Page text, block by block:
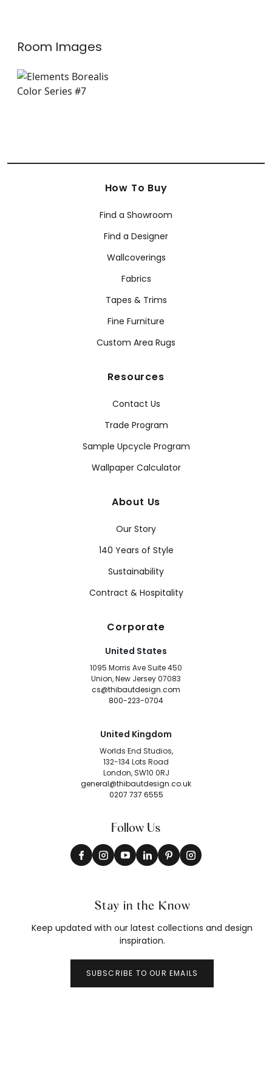
Room Images
How To Buy
Find a Showroom
Find a Designer
Wallcoverings
Fabrics
Tapes & Trims
Fine Furniture
Custom Area Rugs
Resources
Contact Us
Trade Program
Sample Upcycle Program
Wallpaper Calculator
About Us
Our Story
140 Years of Style
Sustainability
Contract & Hospitality
Corporate
United States
1095 Morris Ave Suite 450
Union, New Jersey 07083
cs@thibautdesign.com
800-223-0704
United Kingdom
Worlds End Studios,
132-134 Lots Road
London, SW10 0RJ
general@thibautdesign.co.uk
0207 737 6555
Follow Us
Stay in the Know
Keep updated with our latest collections and design
inspiration.
SUBSCRIBE TO OUR EMAILS